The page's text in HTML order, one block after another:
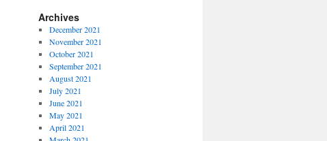
Archives
December 2021
November 2021
October 2021
September 2021
August 2021
July 2021
June 2021
May 2021
April 2021